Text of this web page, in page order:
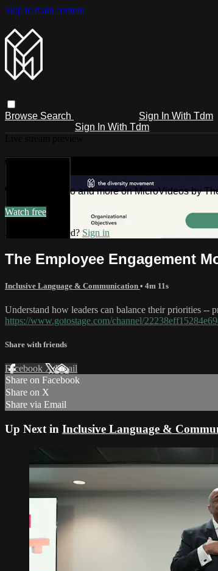
Skip to main content
Browse Search
Sign In With Tdm
Sign In With Tdm
Watch this video and more on
Watch this video and more on MicroVideos by
Watch free
Already registered? Sign in
The Employee Engagement
Inclusive Language & Communication • 4m 11s
Understand how leaders can balance their priorities
https://www.gotostage.com/channel/
Share with friends
Facebook XEmail
Share on Facebook
Share on X
Share via Email
Up Next in Inclusive Language &